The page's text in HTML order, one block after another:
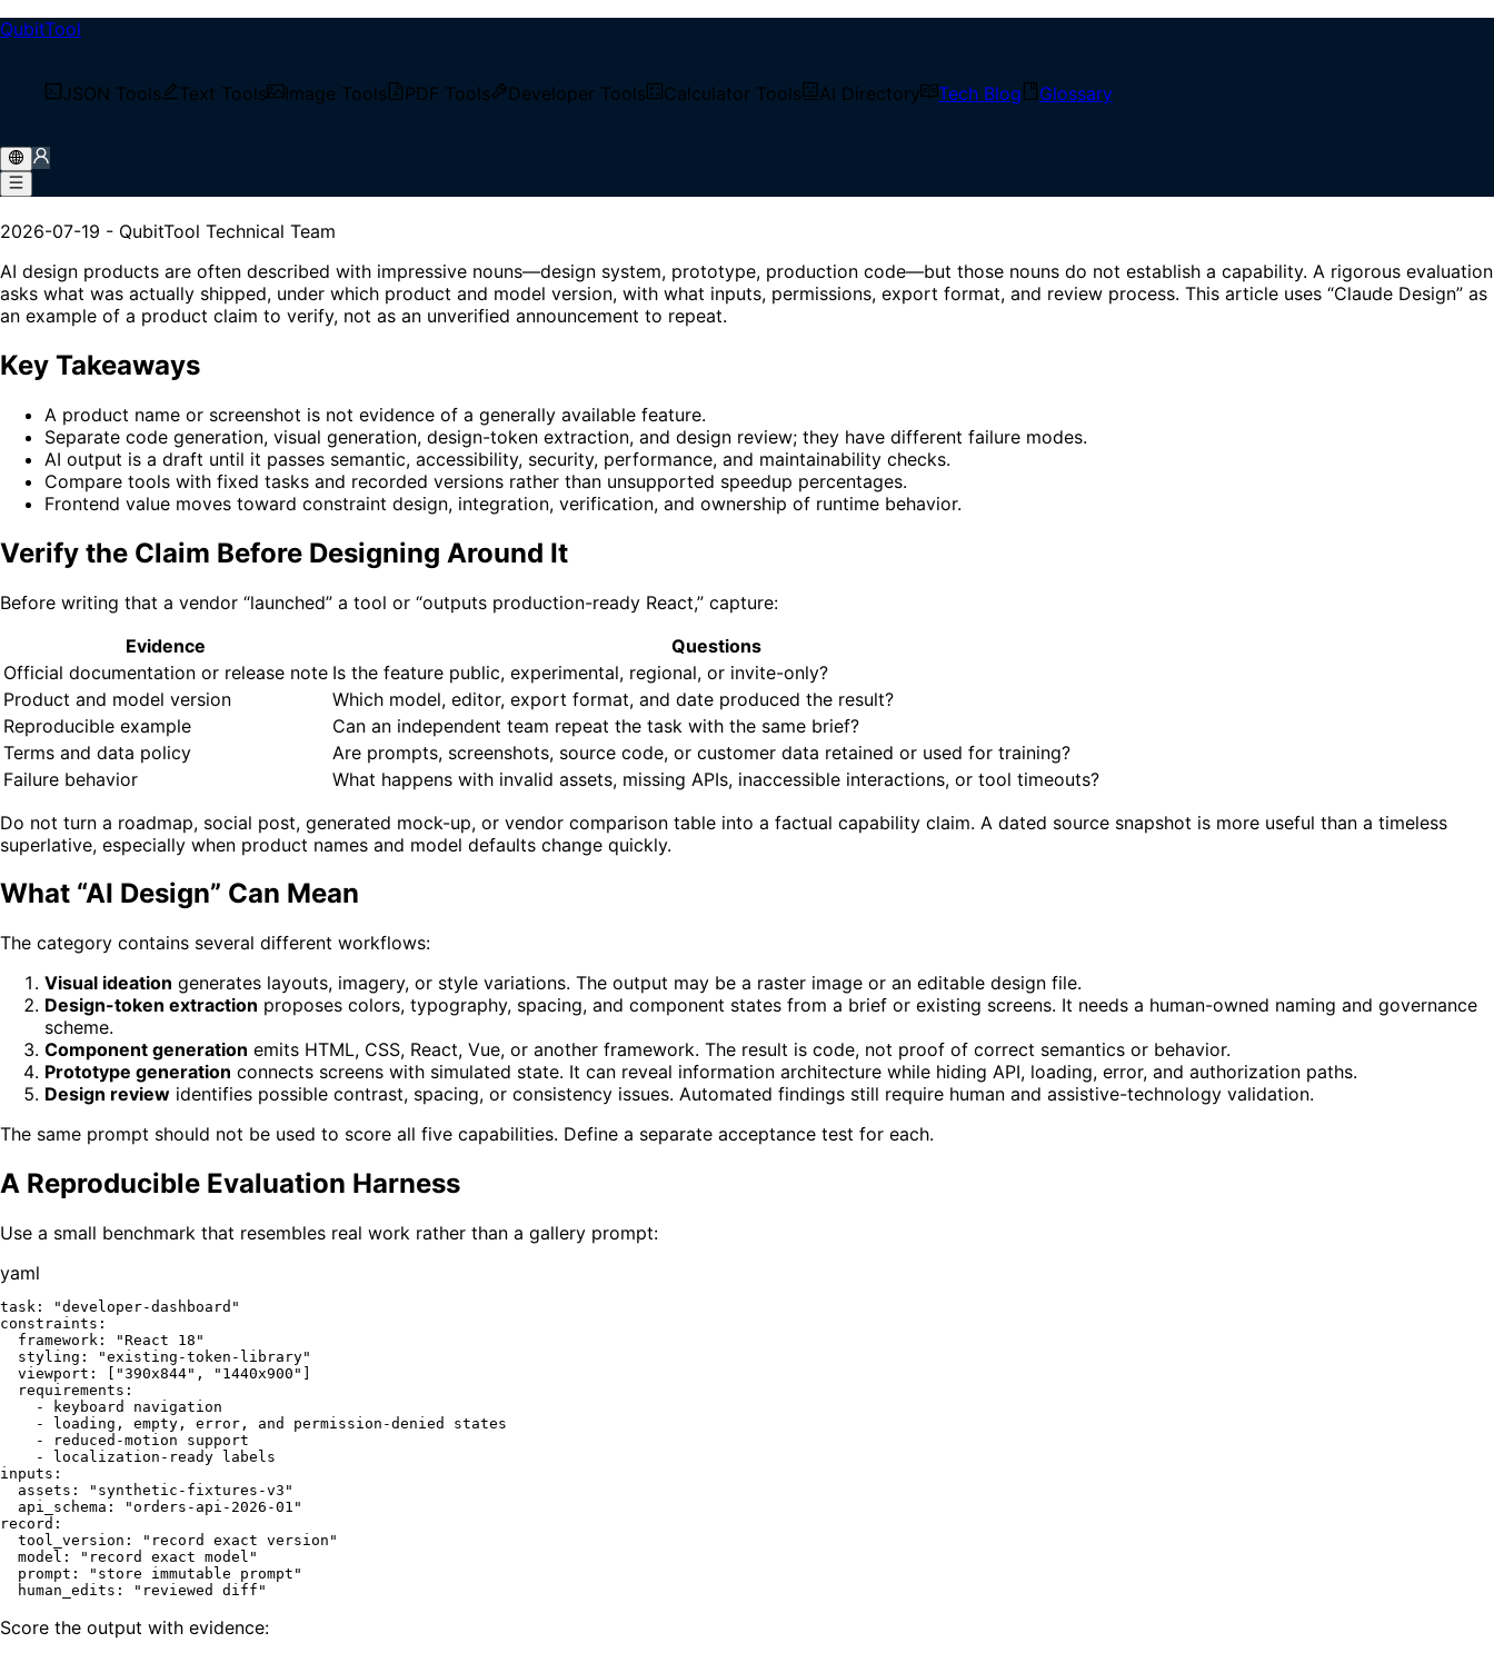
QubitTool
JSON Tools Text Tools Image Tools PDF Tools Developer Tools Calculator Tools AI Directory Tech Blog Glossary
/
AI Design Tools in 2026: Evidence, Workflows & Frontend Engineering
2026-07-19 - QubitTool Technical Team
AI design products are often described with impressive nouns—design system, prototype, production code—but those nouns do not establish a capability. A rigorous evaluation
asks what was actually shipped, under which product and model version, with what inputs, permissions, export format, and review process. This article uses “Claude Design” as
an example of a product claim to verify, not as an unverified announcement to repeat.
Key Takeaways
A product name or screenshot is not evidence of a generally available feature.
Separate code generation, visual generation, design-token extraction, and design review; they have different failure modes.
AI output is a draft until it passes semantic, accessibility, security, performance, and maintainability checks.
Compare tools with fixed tasks and recorded versions rather than unsupported speedup percentages.
Frontend value moves toward constraint design, integration, verification, and ownership of runtime behavior.
Verify the Claim Before Designing Around It
Before writing that a vendor “launched” a tool or “outputs production-ready React,” capture:
Evidence
Questions
Official documentation or release note Is the feature public, experimental, regional, or invite-only?
Product and model version
Which model, editor, export format, and date produced the result?
Reproducible example
Can an independent team repeat the task with the same brief?
Terms and data policy
Are prompts, screenshots, source code, or customer data retained or used for training?
Failure behavior
What happens with invalid assets, missing APIs, inaccessible interactions, or tool timeouts?
Do not turn a roadmap, social post, generated mock-up, or vendor comparison table into a factual capability claim. A dated source snapshot is more useful than a timeless
superlative, especially when product names and model defaults change quickly.
What “AI Design” Can Mean
The category contains several different workflows:
Visual ideation generates layouts, imagery, or style variations. The output may be a raster image or an editable design file.
Design-token extraction proposes colors, typography, spacing, and component states from a brief or existing screens. It needs a human-owned naming and governance
scheme.
Component generation emits HTML, CSS, React, Vue, or another framework. The result is code, not proof of correct semantics or behavior.
Prototype generation connects screens with simulated state. It can reveal information architecture while hiding API, loading, error, and authorization paths.
Design review identifies possible contrast, spacing, or consistency issues. Automated findings still require human and assistive-technology validation.
The same prompt should not be used to score all five capabilities. Define a separate acceptance test for each.
A Reproducible Evaluation Harness
Use a small benchmark that resembles real work rather than a gallery prompt:
yaml
task:
"developer-dashboard"
constraints:
framework:
"React 18"
styling:
"existing-token-library"
viewport:
"390x844" , "1440x900"
requirements:
-
keyboard
navigation
-
loading, empty, error, and permission-denied
states
-
reduced-motion
support
-
localization-ready
labels
inputs:
assets:
"synthetic-fixtures-v3"
api_schema:
"orders-api-2026-01"
record:
tool_version:
"record exact version"
model:
"record exact model"
prompt:
"store immutable prompt"
human_edits:
"reviewed diff"
Score the output with evidence: